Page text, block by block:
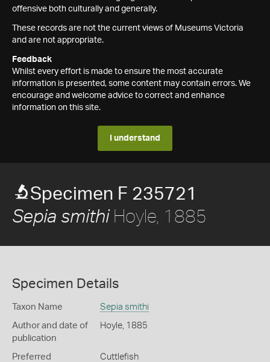
offensive both culturally and generally.
These records are not the current views of Museums Victoria
and are not appropriate.
Feedback
Whilst every effort is made to ensure the most accurate
information is presented, some content may contain errors. We
encourage and welcome advice to correct and enhance
information on this site.
I understand
Specimen F 235721
Sepia smithiHoyle, 1885
Specimen Details
Taxon Name Sepia smithi
Author and date of
publication
Hoyle, 1885
Preferred Cuttlefish